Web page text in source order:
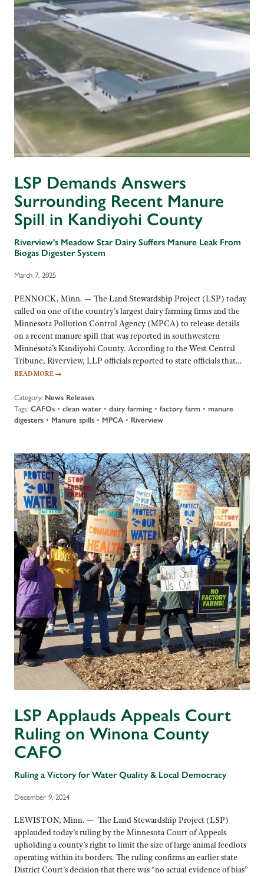
LSP Demands Answers
Surrounding Recent Manure
Spill in Kandiyohi County
Riverview's Meadow Star Dairy Suffers Manure Leak From
Biogas Digester System
March 7, 2025
PENNOCK, Minn. — The Land Stewardship Project (LSP) today
called on one of the country’s largest dairy farming firms and the
Minnesota Pollution Control Agency (MPCA) to release details
on a recent manure spill that was reported in southwestern
Minnesota’s Kandiyohi County. According to the West Central
Tribune, Riverview, LLP officials reported to state officials that…
READ MORE →
Category: News Releases
Tags: CAFOs • clean water• dairy farming • factory farm • manure
digesters • Manure spills • MPCA • Riverview
LSP Applauds Appeals Court
Ruling on Winona County
CAFO
Ruling a Victory for Water Quality & Local Democracy
December 9, 2024
LEWISTON, Minn. — The Land Stewardship Project (LSP)
applauded today’s ruling by the Minnesota Court of Appeals
upholding a county’s right to limit the size of large animal feedlots
operating within its borders. The ruling confirms an earlier state
District Court’s decision that there was “no actual evidence of bias”